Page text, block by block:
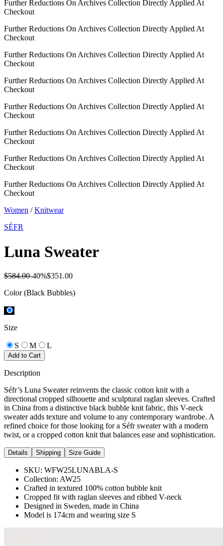
Further Reductions On Archives Collection Directly Applied At
Checkout
Further Reductions On Archives Collection Directly Applied At
Checkout
Further Reductions On Archives Collection Directly Applied At
Checkout
Further Reductions On Archives Collection Directly Applied At
Checkout
Further Reductions On Archives Collection Directly Applied At
Checkout
Further Reductions On Archives Collection Directly Applied At
Checkout
Further Reductions On Archives Collection Directly Applied At
Checkout
Further Reductions On Archives Collection Directly Applied At
Checkout
Women /Knitwear
SÉFR
Luna Sweater
$584.00-40%$351.00
Color (Black Bubbles)
Size
S M L
Add to Cart
Description
Séfr’s Luna Sweater reinvents the classic cotton knit with a
directional cropped silhouette and sculptural raglan sleeves. Crafted
in China from a distinctive black bubble knit fabric, this V-neck
sweater adds texture and volume to any contemporary wardrobe. A
refined choice for those looking for a Séfr sweater with a modern
twist, or a cropped cotton knit that balances ease and sophistication.
Details Shipping Size Guide
SKU: WFW25LUNABLA-S
Collection: AW25
Crafted in textured 100% cotton bubble knit
Cropped fit with raglan sleeves and ribbed V-neck
Designed in Sweden, made in China
Model is 174cm and wearing size S